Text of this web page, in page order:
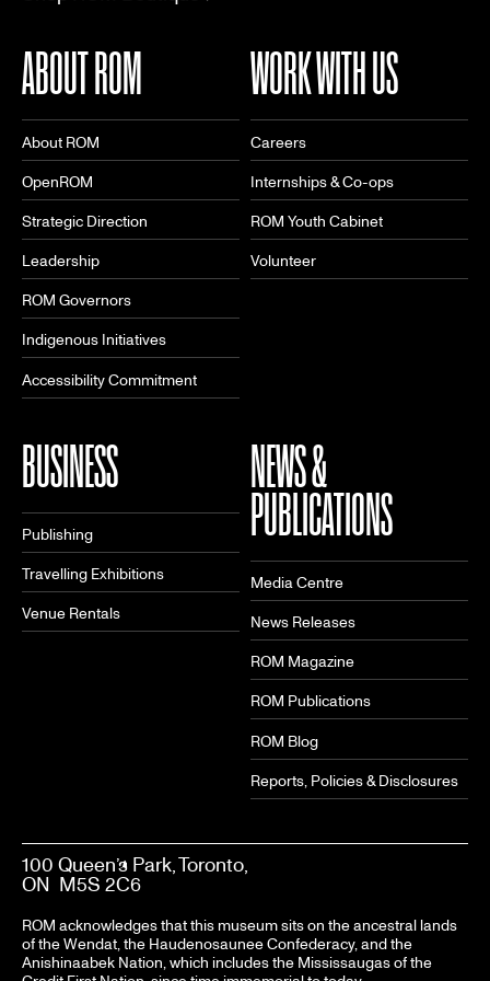
ABOUT ROM
About ROM
OpenROM
Strategic Direction
Leadership
ROM Governors
Indigenous Initiatives
Accessibility Commitment
WORK WITH US
Careers
Internships & Co-ops
ROM Youth Cabinet
Volunteer
BUSINESS
Publishing
Travelling Exhibitions
Venue Rentals
NEWS &
PUBLICATIONS
Media Centre
News Releases
ROM Magazine
ROM Publications
ROM Blog
Reports, Policies & Disclosures
100 Queen’s Park, Toronto,
ON M5S 2C6
ROM acknowledges that this museum sits on the ancestral lands
of the Wendat, the Haudenosaunee Confederacy, and the
Anishinaabek Nation, which includes the Mississaugas of the